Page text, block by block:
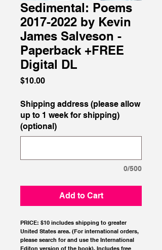
Sedimental: Poems
2017-2022 by Kevin
James Salveson -
Paperback +FREE
Digital DL
$10.00Price
Shipping address (please allow
up to 1 week for shipping)
(optional)
0/500
Add to Cart
PRICE: $10 includes shipping to greater
United States area. (For international orders,
please search for and use the International
Editon version of the book). Includes free